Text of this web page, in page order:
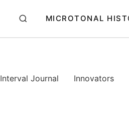
MICROTONAL
Interval Journal Innovators